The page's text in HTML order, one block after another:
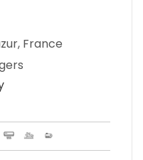
France